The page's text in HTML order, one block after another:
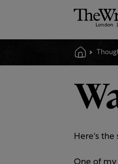
Here's the
One of my